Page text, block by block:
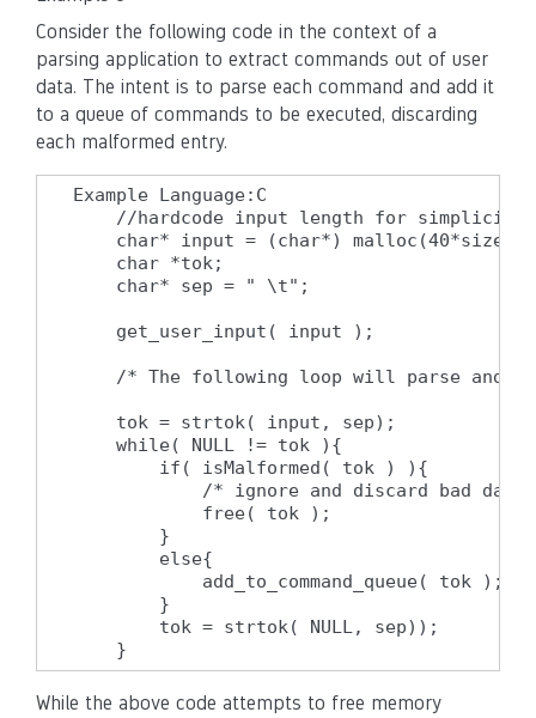
Consider the following code in the context of a
parsing application to extract commands out of user
data. The intent is to parse each command and add it
to a queue of commands to be executed, discarding
each malformed entry.
Example Language:C
    //hardcode input length for simplicity
char* input = (char*)
    char *tok;
    char* sep = " \t";
    get_user_input( input );
/* The following loop will parse and
    tok = strtok( input, sep);
    while( NULL != tok ){
        if( isMalformed( tok ) ){
/* ignore and discard bad data
            free( tok );
        }
        else{
            add_to_command_queue( tok );
        }
        tok = strtok( NULL, sep));
    }
While the above code attempts to free memory